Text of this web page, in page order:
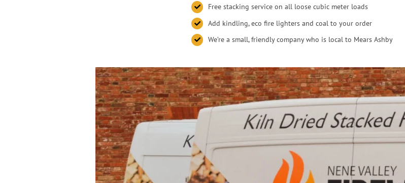
Free stacking service on all loose cubic meter loads
Add kindling, eco fire lighters and coal to your order
We’re a small, friendly company who is local to Mears Ashby